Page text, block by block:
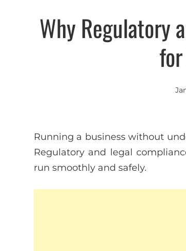
Why Regulatory
Running a business without
Regulatory and legal
run smoothly and safely.